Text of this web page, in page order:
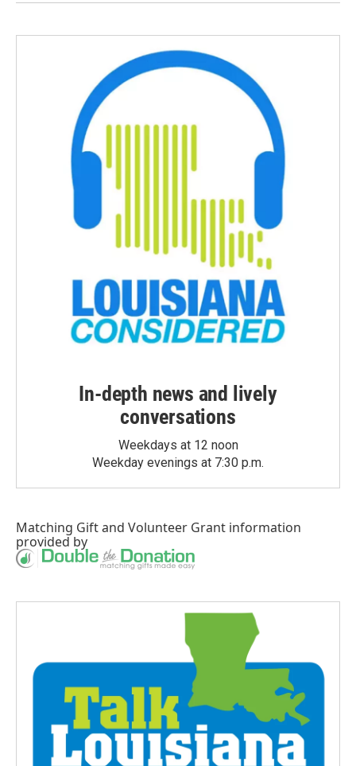
In-depth news and lively
conversations
Weekdays at 12 noon
Weekday evenings at 7:30 p.m.
Matching Giftand Volunteer Grant information
provided by